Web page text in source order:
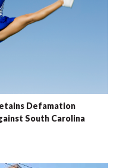
Defamation
South Carolina